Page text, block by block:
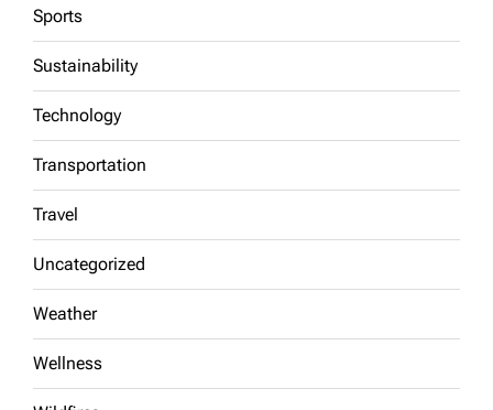
Sports
Sustainability
Technology
Transportation
Travel
Uncategorized
Weather
Wellness